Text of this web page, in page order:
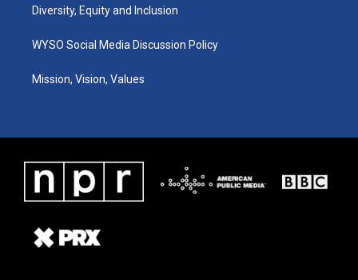
Diversity, Equity and Inclusion
WYSO Social Media Discussion Policy
Mission, Vision, Values